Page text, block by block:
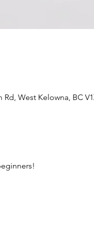
West Kelowna, BC